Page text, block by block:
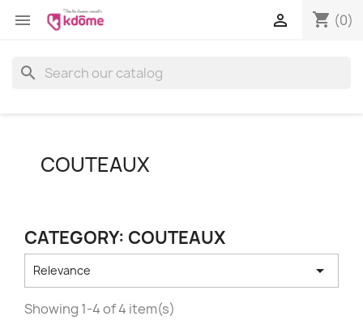
 shopping_cart (0)

search
COUTEAUX
CATEGORY: COUTEAUX
Relevance 
Showing 1-4 of 4 item(s)